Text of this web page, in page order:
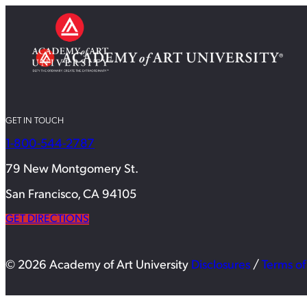
GET IN TOUCH
1-800-544-2787
79 New Montgomery St.
San Francisco, CA 94105
GET DIRECTIONS
© 2026 Academy of Art University Disclosures / Terms